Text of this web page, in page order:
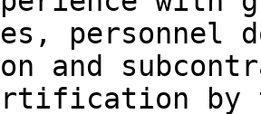
personnel
and